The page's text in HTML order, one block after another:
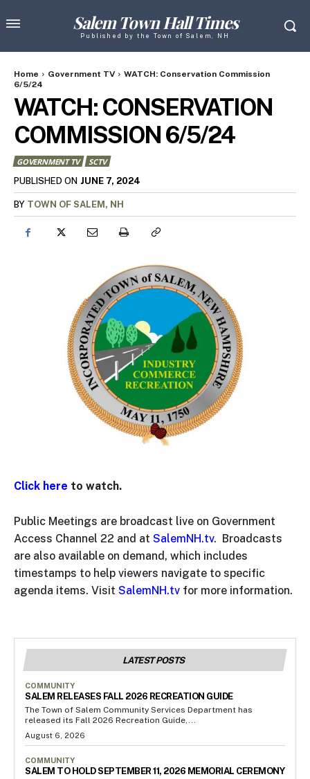
Salem Town Hall Times
Published by the Town of Salem, NH
Home Government TV
WATCH: Conservation Commission
6/5/24
WATCH: CONSERVATION
COMMISSION 6/5/24
GOVERNMENT TV
SCTV
PUBLISHED ON JUNE 7, 2024
BY TOWN OF SALEM, NH
Click here to watch.
Public Meetings are broadcast live on Government
Access Channel 22 and at SalemNH.tv. Broadcasts
are also available on demand, which includes
timestamps to help viewers navigate to specific
agenda items. Visit SalemNH.tv for more information.
LATEST POSTS
COMMUNITY
SALEM RELEASES FALL 2026 RECREATION GUIDE
The Town of Salem Community Services Department has
released its Fall 2026 Recreation Guide,...
August 6, 2026
COMMUNITY
SALEM TO HOLD SEPTEMBER 11, 2026 MEMORIAL CEREMONY